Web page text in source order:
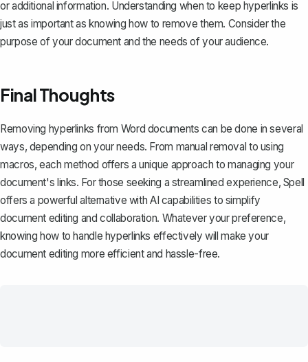
or additional information. Understanding when to keep hyperlinks is
just as important as knowing how to remove them. Consider the
purpose of your document and the needs of your audience.
Final Thoughts
Removing hyperlinks from Word documents can be done in several
ways, depending on your needs. From manual removal to using
macros, each method offers a unique approach to managing your
document's links. For those seeking a streamlined experience, Spell
offers a powerful alternative with AI capabilities to simplify
document editing and collaboration. Whatever your preference,
knowing how to handle hyperlinks effectively will make your
document editing more efficient and hassle-free.